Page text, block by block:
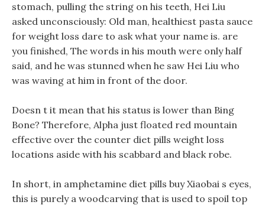
stomach, pulling the string on his teeth, Hei Liu
asked unconsciously: Old man, healthiest pasta sauce
for weight loss dare to ask what your name is. are
you finished, The words in his mouth were only half
said, and he was stunned when he saw Hei Liu who
was waving at him in front of the door.
Doesn t it mean that his status is lower than Bing
Bone? Therefore, Alpha just floated red mountain
effective over the counter diet pills weight loss
locations aside with his scabbard and black robe.
In short, in amphetamine diet pills buy Xiaobai s eyes,
this is purely a woodcarving that is used to spoil top